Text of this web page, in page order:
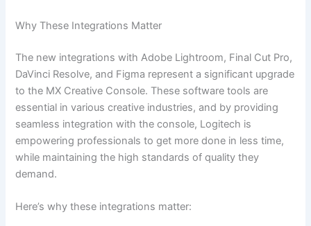
Why These Integrations Matter
The new integrations with Adobe Lightroom, Final Cut Pro,
DaVinci Resolve, and Figma represent a significant upgrade
to the MX Creative Console. These software tools are
essential in various creative industries, and by providing
seamless integration with the console, Logitech is
empowering professionals to get more done in less time,
while maintaining the high standards of quality they
demand.
Here’s why these integrations matter: